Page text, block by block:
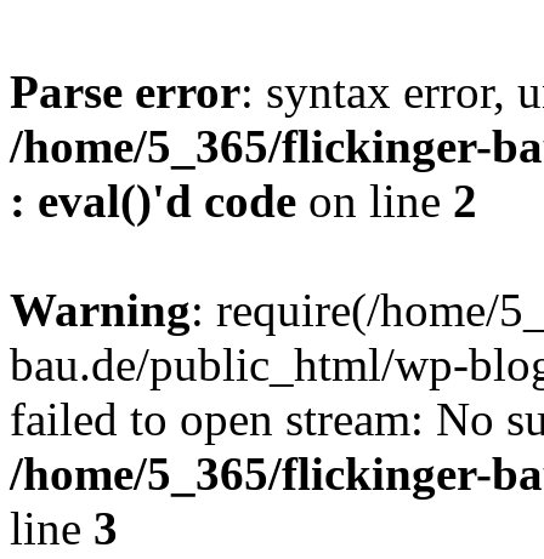
Parse error: syntax error,
/home/5_365/flickinger-
: eval()'d code on line 2
Warning: require(/home/
bau.de/public_html/wp-
failed to open stream: No
/home/5_365/flickinger-
line 3